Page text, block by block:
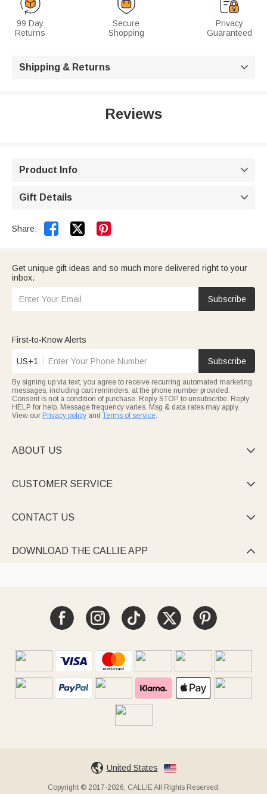
99 Day
Returns
Secure
Shopping
Privacy
Guaranteed
Shipping & Returns 
Reviews
Product Info 
Gift Details 
Share:  
Get unique gift ideas and so much more delivered right to your
inbox.
Subscribe
First-to-Know Alerts
US+1 Subscribe
By signing up via text, you agree to receive recurring automated marketing
messages, including cart reminders, at the phone number provided.
Consent is not a condition of purchase. Reply STOP to unsubscribe. Reply
HELP for help. Message frequency varies. Msg & data rates may apply.
View our Privacy policy and Terms of service.
ABOUT US 
CUSTOMER SERVICE 
CONTACT US 
DOWNLOAD THE CALLIE APP 
United States
Copyright © 2017-2026, CALLIE All Rights Reserved.